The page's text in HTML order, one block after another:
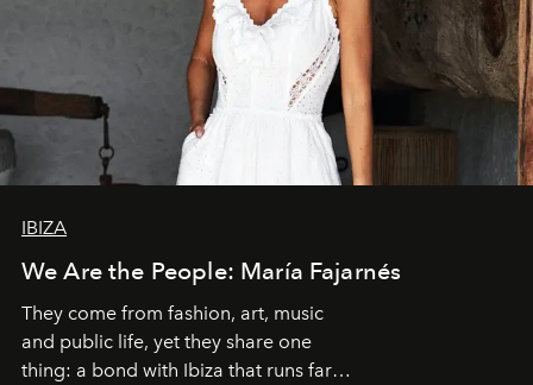
IBIZA
We Are the People: María Fajarnés
They come from fashion, art, music
and public life, yet they share one
thing: a bond with Ibiza that runs far